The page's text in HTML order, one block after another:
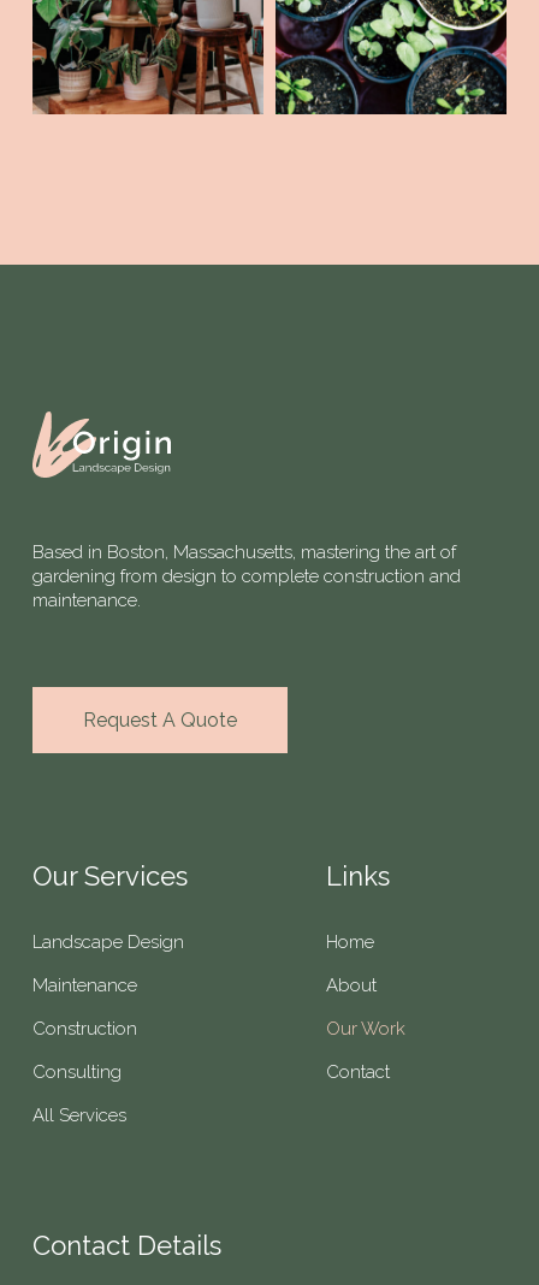
Based in Boston, Massachusetts, mastering the art of
gardening from design to complete construction and
maintenance.
Request A Quote
Our Services
Landscape Design
Maintenance
Construction
Consulting
All Services
Links
Home
About
Our Work
Contact
Contact Details